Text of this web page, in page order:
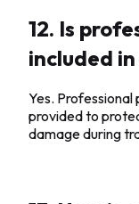
12. Is
included
Yes. Professional
provided to
damage during